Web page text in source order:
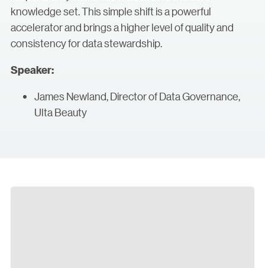
knowledge set. This simple shift is a powerful
accelerator and brings a higher level of quality and
consistency for data stewardship.
Speaker:
James Newland, Director of Data Governance,
Ulta Beauty